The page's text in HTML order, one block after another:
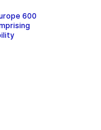
600